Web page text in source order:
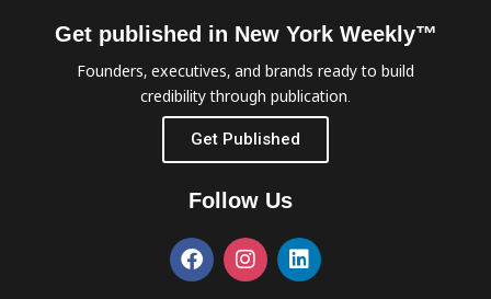
Get published in New York Weekly™
Founders, executives, and brands ready to build
credibility through publication.
Get Published
Follow Us